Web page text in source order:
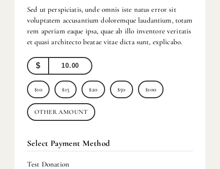
Sed ut perspiciatis, unde omnis iste natus error sit
voluptatem accusantium doloremque laudantium, totam
rem aperiam eaque ipsa, quae ab illo inventore veritatis
et quasi architecto beatae vitae dicta sunt, explicabo.
$
$10 $15 $20 $50 $100
OTHER AMOUNT
Select Payment Method
Test Donation